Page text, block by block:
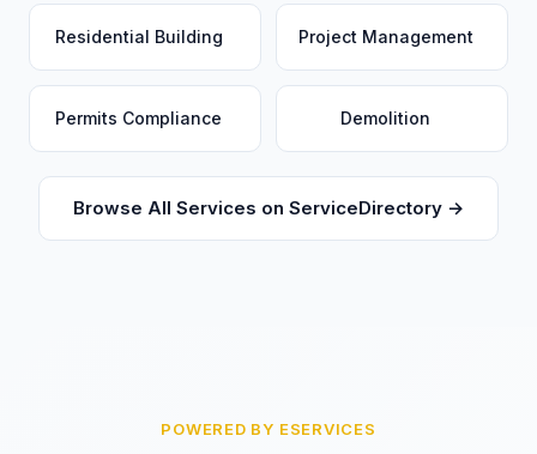
Residential Building Project Management
Permits Compliance Demolition
Browse All Services on ServiceDirectory →
POWERED BY ESERVICES